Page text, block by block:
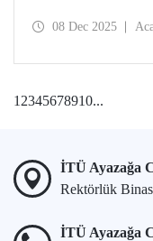
ecosystems. In
08 Dec 2025
1 2345678910...
İTÜ Ayazağa
Rektörlük
İTÜ Ayazağa